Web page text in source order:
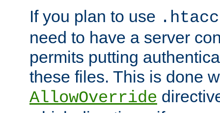
If you plan to use
need to have a server
permits putting
these files. This is done
AllowOverride